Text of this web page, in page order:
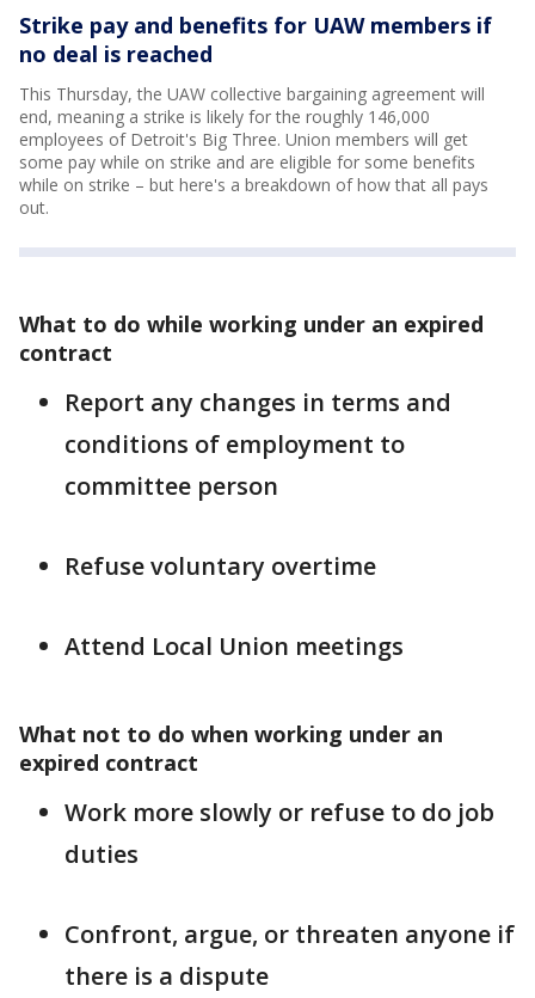
Strike pay and benefits for UAW members if
no deal is reached
This Thursday, the UAW collective bargaining agreement will
end, meaning a strike is likely for the roughly 146,000
employees of Detroit's Big Three. Union members will get
some pay while on strike and are eligible for some benefits
while on strike – but here's a breakdown of how that all pays
out.
What to do while working under an expired
contract
Report any changes in terms and
conditions of employment to
committee person
Refuse voluntary overtime
Attend Local Union meetings
What not to do when working under an
expired contract
Work more slowly or refuse to do job
duties
Confront, argue, or threaten anyone if
there is a dispute